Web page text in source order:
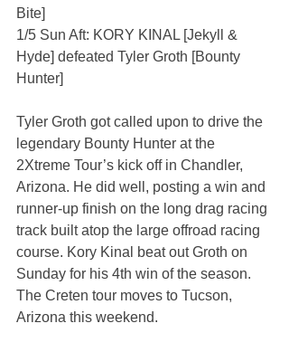
Bite]
1/5 Sun Aft: KORY KINAL [Jekyll &
Hyde] defeated Tyler Groth [Bounty
Hunter]
Tyler Groth got called upon to drive the
legendary Bounty Hunter at the
2Xtreme Tour’s kick off in Chandler,
Arizona. He did well, posting a win and
runner-up finish on the long drag racing
track built atop the large offroad racing
course. Kory Kinal beat out Groth on
Sunday for his 4th win of the season.
The Creten tour moves to Tucson,
Arizona this weekend.